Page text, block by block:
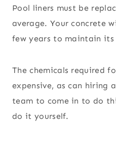
Pool liners must be
average. Your concrete
few years to maintain its
The chemicals required
expensive, as can hiring
team to come in to do
do it yourself.